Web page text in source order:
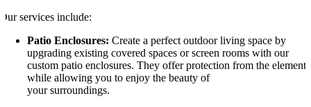
Our services include:
Patio Enclosures: Create a perfect outdoor living space by
upgrading existing covered spaces or screen rooms with our
custom patio enclosures. They offer protection from the elements
while allowing you to enjoy the beauty of
your surroundings.